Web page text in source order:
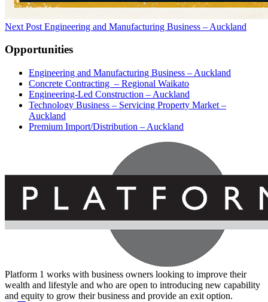
Next Post Engineering and Manufacturing Business – Auckland
Opportunities
Engineering and Manufacturing Business – Auckland
Concrete Contracting – Regional Waikato
Engineering-Led Construction – Auckland
Technology Business – Servicing Property Market –
Auckland
Premium Import/Distribution – Auckland
Platform 1 works with business owners looking to improve their
wealth and lifestyle and who are open to introducing new capability
and equity to grow their business and provide an exit option.